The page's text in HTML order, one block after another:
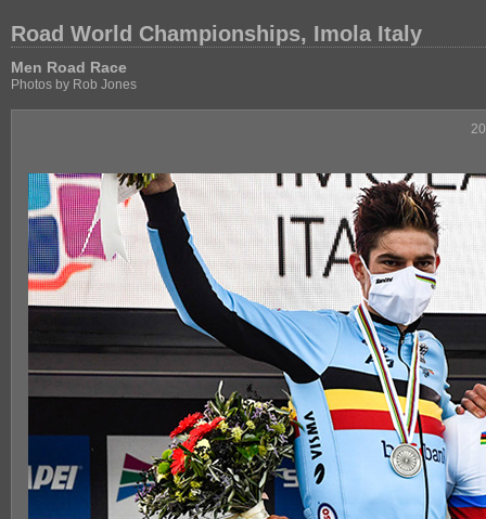
Road World Championships, Imola Italy
Men Road Race
Photos by Rob Jones